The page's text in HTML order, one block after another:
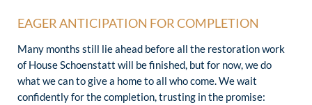
EAGER ANTICIPATION FOR COMPLETION
Many months still lie ahead before all the restoration work
of House Schoenstatt will be finished, but for now, we do
what we can to give a home to all who come. We wait
confidently for the completion, trusting in the promise: